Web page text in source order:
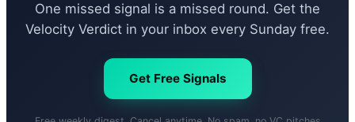
One missed signal is a missed round. Get the
Velocity Verdict in your inbox every Sunday free.
Get Free Signals